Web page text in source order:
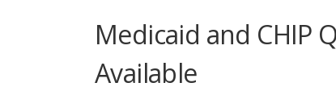
Medicaid and CHIP
Available